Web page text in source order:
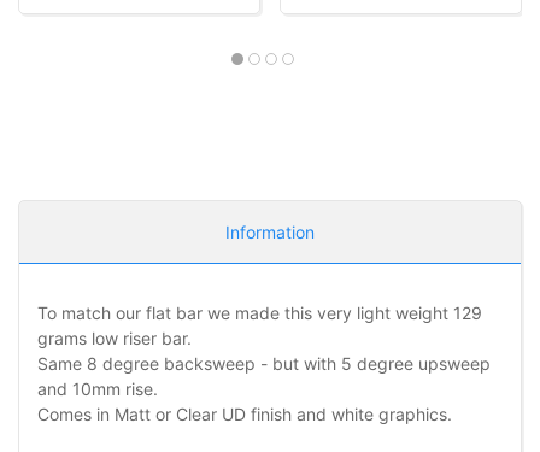
Information
To match our flat bar we made this very light weight 129
grams low riser bar.
Same 8 degree backsweep - but with 5 degree upsweep
and 10mm rise.
Comes in Matt or Clear UD finish and white graphics.